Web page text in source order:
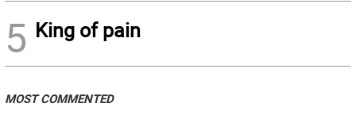
5 King of pain
MOST COMMENTED